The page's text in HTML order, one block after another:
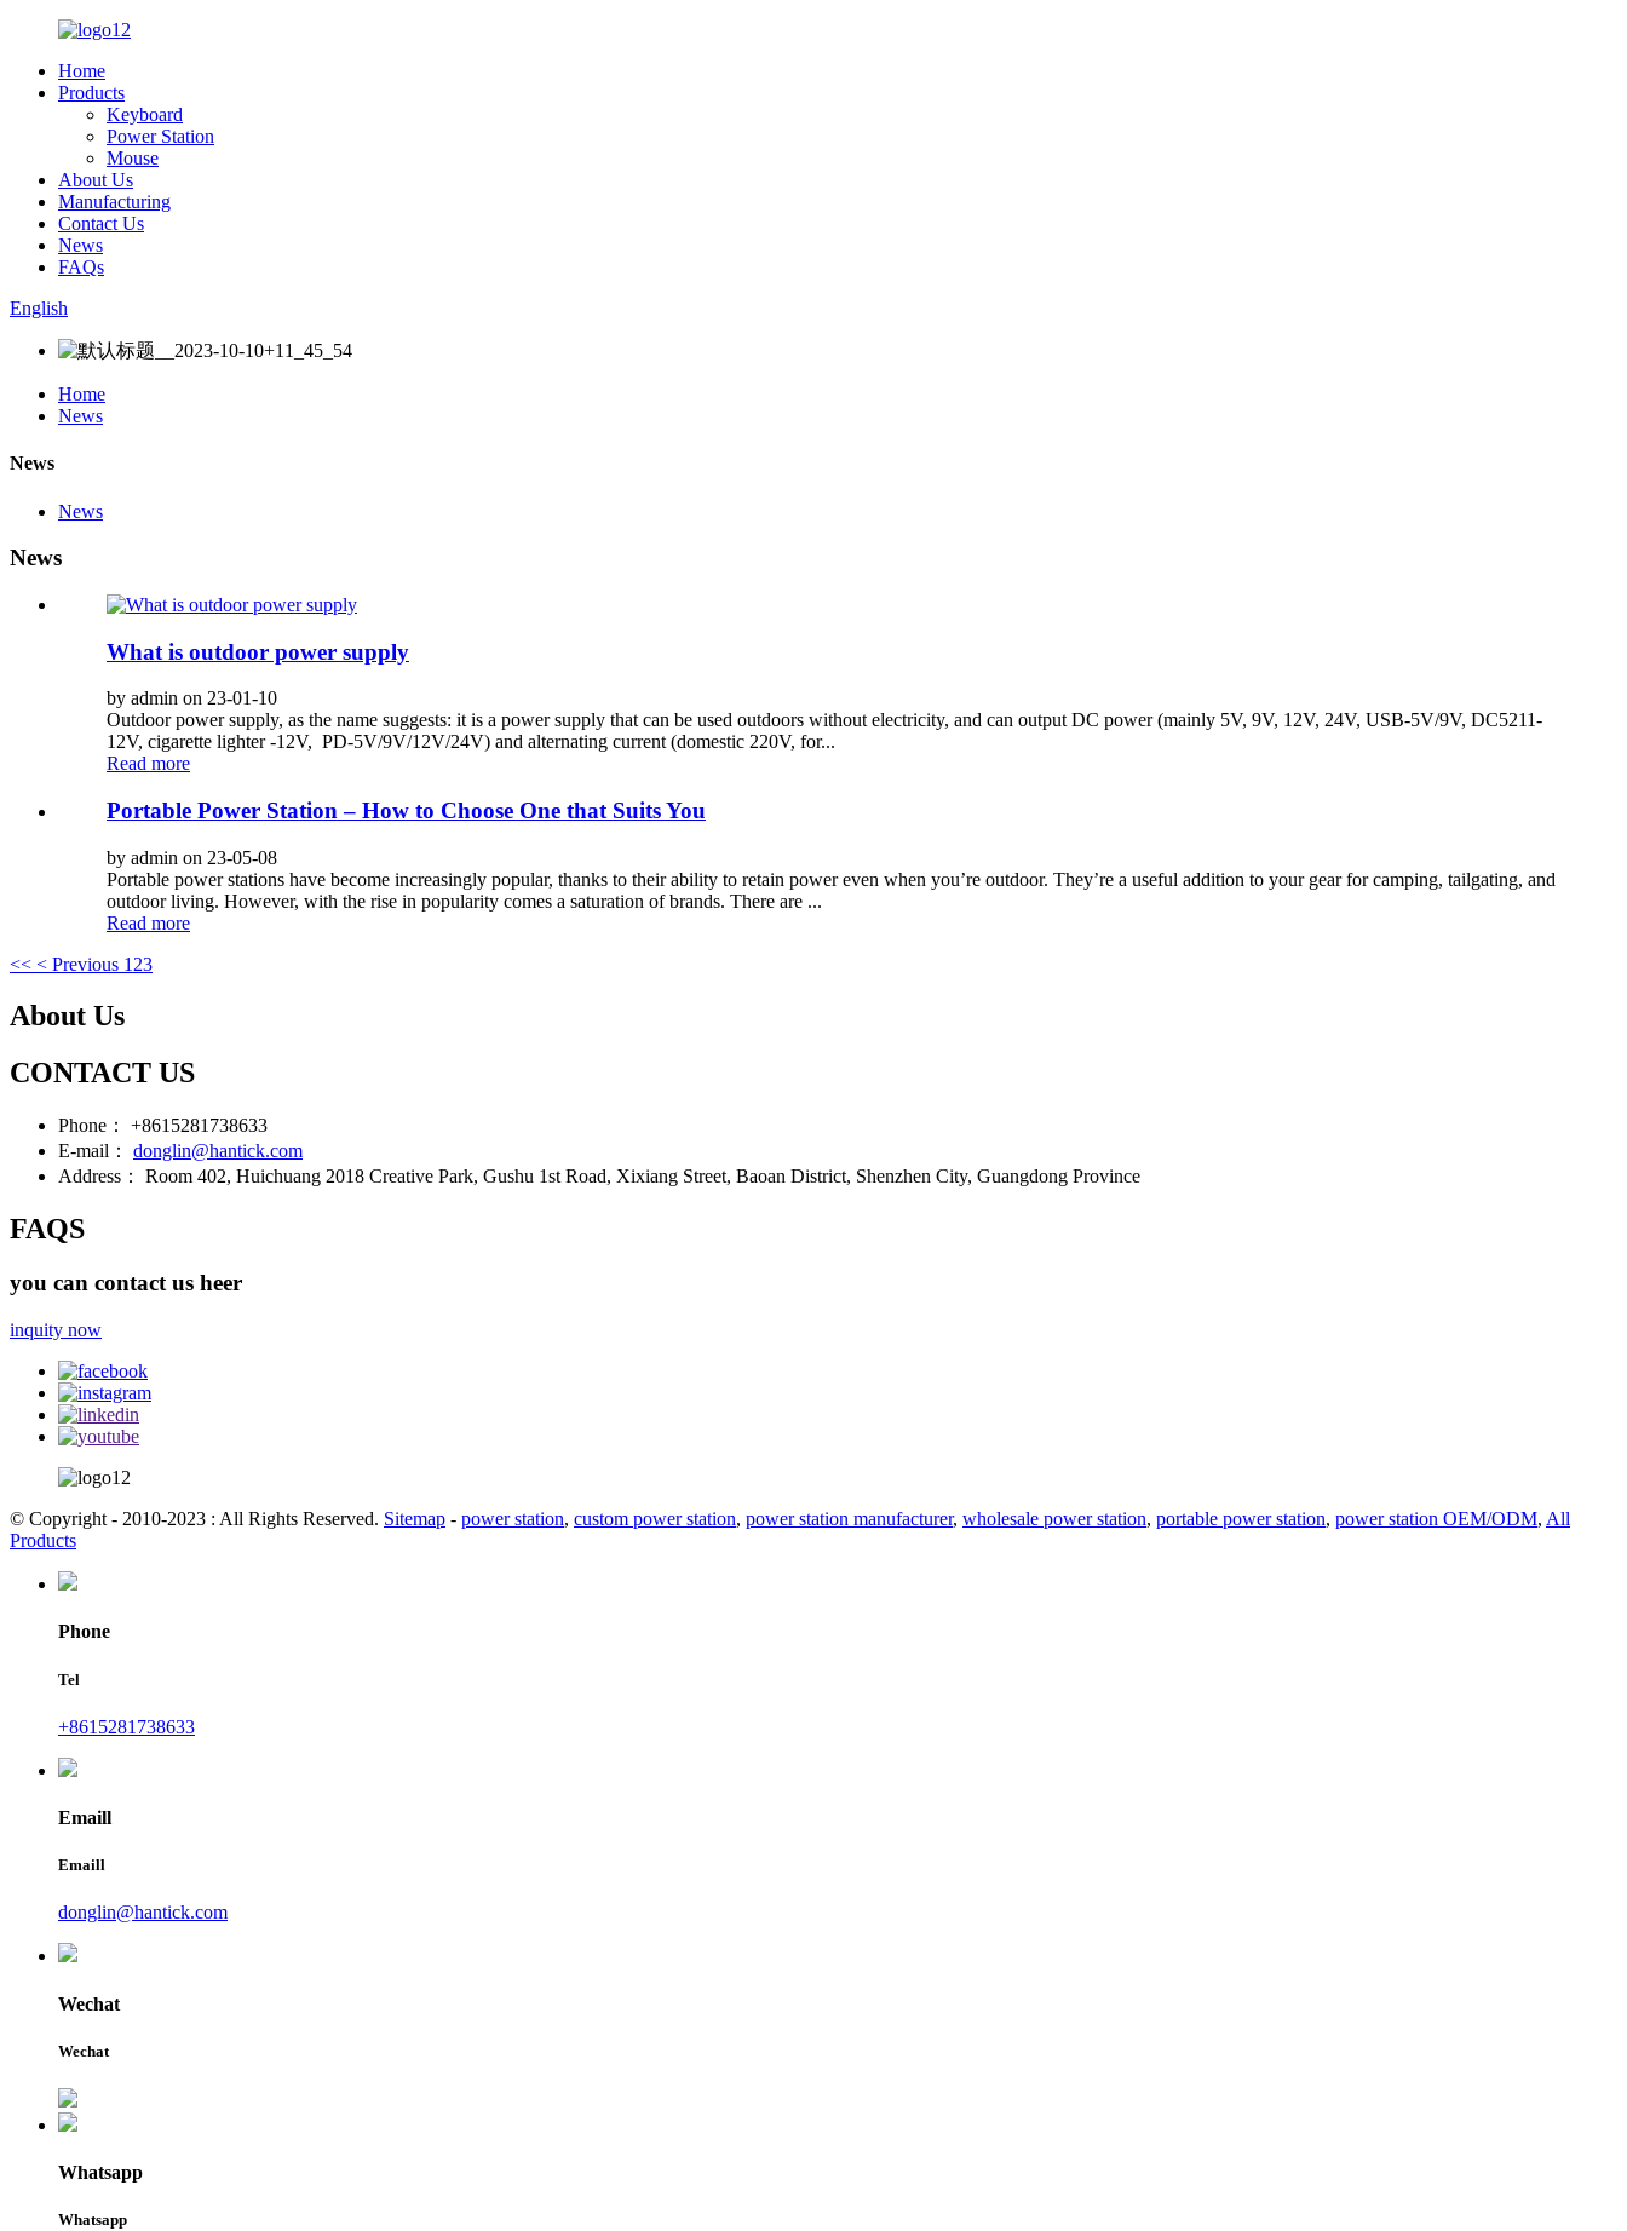
Home
Products
Keyboard
Power Station
Mouse
About Us
Manufacturing
Contact Us
News
FAQs
English
Home
News
News
News
News
What is outdoor power supply
by admin on 23-01-10
Outdoor power supply, as the name suggests: it is a power supply that can be used outdoors without electricity, and can output DC power (mainly 5V, 9V, 12V, 24V, USB-5V/9V, DC5211-
12V, cigarette lighter -12V, PD-5V/9V/12V/24V) and alternating current (domestic 220V, for...
Read more
Portable Power Station – How to Choose One that Suits You
by admin on 23-05-08
Portable power stations have become increasingly popular, thanks to their ability to retain power even when you’re outdoor. They’re a useful addition to your gear for camping, tailgating, and
outdoor living. However, with the rise in popularity comes a saturation of brands. There are ...
Read more
<< < Previous 1 23
About Us
CONTACT US
Phone：
+8615281738633
E-mail：
donglin@hantick.com
Address：
Room 402, Huichuang 2018 Creative Park, Gushu 1st Road, Xixiang Street, Baoan District, Shenzhen City, Guangdong Province
FAQS
you can contact us heer
inquity now
© Copyright - 2010-2023 : All Rights Reserved. Sitemap - power station, custom power station, power station manufacturer, wholesale power station, portable power station, power station OEM/ODM, All
Products
Phone
Tel
+8615281738633
Emaill
Emaill
donglin@hantick.com
Wechat
Wechat
Whatsapp
Whatsapp